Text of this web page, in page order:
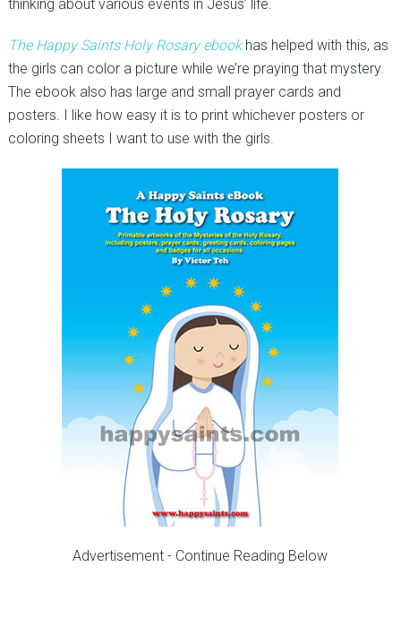
thinking about various events in Jesus’ life.
The Happy Saints Holy Rosary ebookhas helped with this, as
the girls can color a picture while we’re praying that mystery.
The ebook also has large and small prayer cards and
posters. I like how easy it is to print whichever posters or
coloring sheets I want to use with the girls.
Advertisement - Continue Reading Below